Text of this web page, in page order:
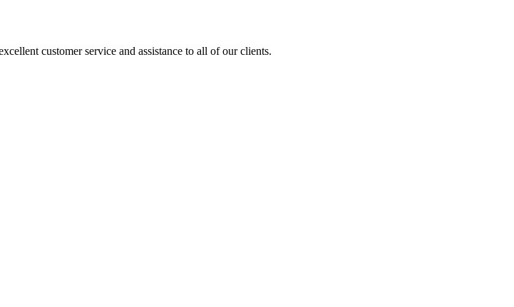
customer service and assistance to all of our clients.